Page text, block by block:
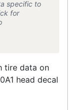
specific to
for
tire data on
head decal